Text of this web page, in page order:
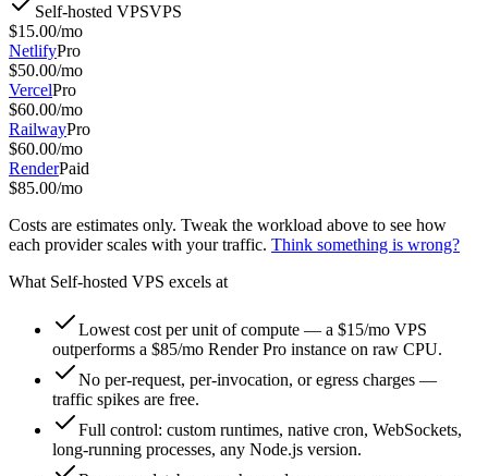
Self-hosted VPSVPS
$15.00/mo
NetlifyPro
$50.00/mo
VercelPro
$60.00/mo
RailwayPro
$60.00/mo
RenderPaid
$85.00/mo
Costs are estimates only. Tweak the workload above to see how
each provider scales with your traffic. Think something is wrong?
What Self-hosted VPS excels at
Lowest cost per unit of compute — a $15/mo VPS
outperforms a $85/mo Render Pro instance on raw CPU.
No per-request, per-invocation, or egress charges —
traffic spikes are free.
Full control: custom runtimes, native cron, WebSockets,
long-running processes, any Node.js version.